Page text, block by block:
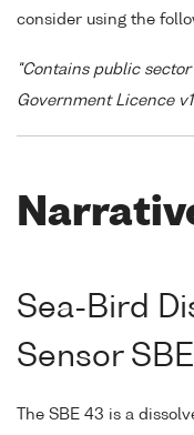
consider using the
"Contains public
Government Licence
Sea-Bird
Sensor
The SBE 43 is a